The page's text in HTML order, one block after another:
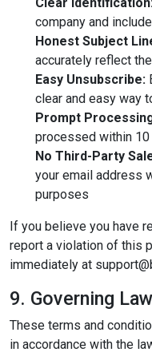
company and
Honest Subject
accurately reflect
Easy Unsubscribe:
clear and easy way
Prompt
processed within
No Third-Party
your email address
purposes
If you believe you have
report a violation of this
immediately at
9. Governing Law
These terms and
in accordance with the